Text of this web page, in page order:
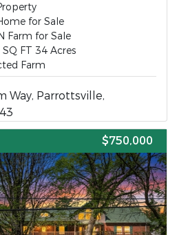
for Sale
Farm for Sale
FT 34 Acres
Farm
Way, Parrottsville,
$750,000